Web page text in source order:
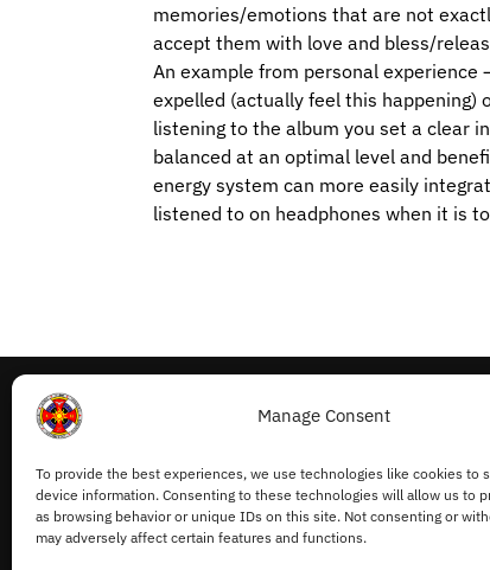
Manage Consent
To provide the best experiences, we use technologies like cookies to
device information. Consenting to these technologies will allow us to
as browsing behavior or unique IDs on this site. Not consenting or
may adversely affect certain features and functions.
memories/emotions that are not
accept them with love and bless/
An example from personal
expelled (actually feel this happening)
listening to the album you set a clear
balanced at an optimal level and
energy system can more easily
listened to on headphones when it is
Withdraw from Contract
Cookie Policy
Privacy Statement